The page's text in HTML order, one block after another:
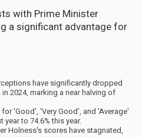
with Prime Minister
a significant advantage for
have significantly dropped
2024, marking a near halving of
'Good', 'Very Good', and 'Average'
to 74.6% this year.
Holness's scores have stagnated,